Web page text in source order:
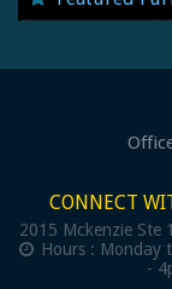
CONNECT
2015 Mckenzie Ste
Hours : Monday
-